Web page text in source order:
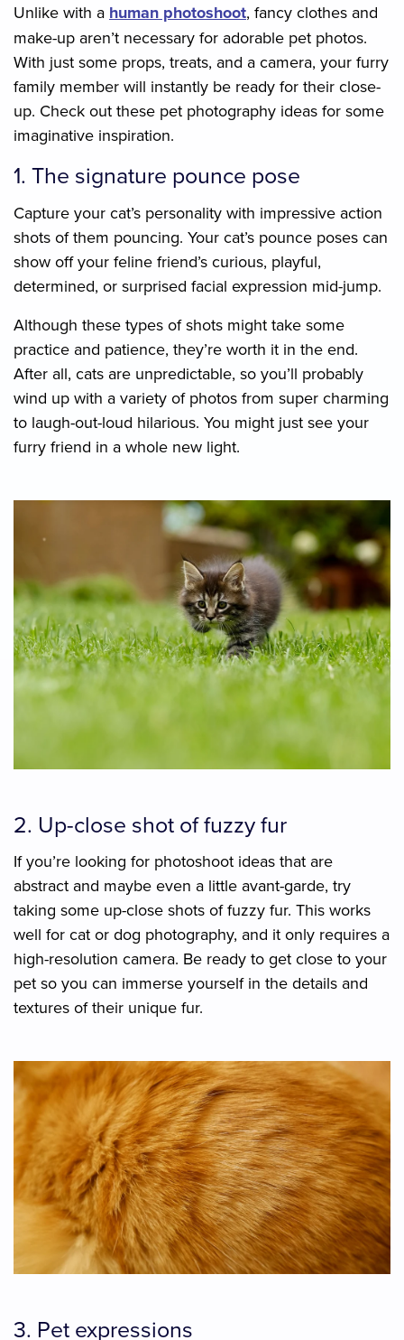
Unlike with a human photoshoot, fancy clothes and
make-up aren’t necessary for adorable pet photos.
With just some props, treats, and a camera, your furry
family member will instantly be ready for their close-
up. Check out these pet photography ideas for some
imaginative inspiration.
1. The signature pounce pose
Capture your cat’s personality with impressive action
shots of them pouncing. Your cat’s pounce poses can
show off your feline friend’s curious, playful,
determined, or surprised facial expression mid-jump.
Although these types of shots might take some
practice and patience, they’re worth it in the end.
After all, cats are unpredictable, so you’ll probably
wind up with a variety of photos from super charming
to laugh-out-loud hilarious. You might just see your
furry friend in a whole new light.
2. Up-close shot of fuzzy fur
If you’re looking for photoshoot ideas that are
abstract and maybe even a little avant-garde, try
taking some up-close shots of fuzzy fur. This works
well for cat or dog photography, and it only requires a
high-resolution camera. Be ready to get close to your
pet so you can immerse yourself in the details and
textures of their unique fur.
3. Pet expressions